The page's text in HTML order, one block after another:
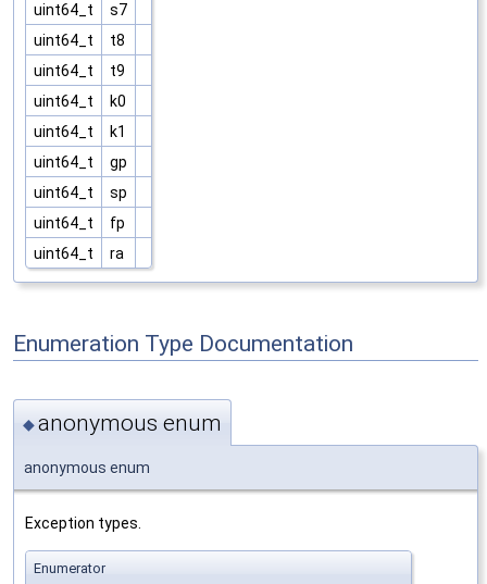
uint64_t
s7
uint64_t
t8
uint64_t
t9
uint64_t
k0
uint64_t
k1
uint64_t
gp
uint64_t
sp
uint64_t
fp
uint64_t
ra
Enumeration Type Documentation
◆anonymous enum
anonymous enum
Exception types.
Enumerator